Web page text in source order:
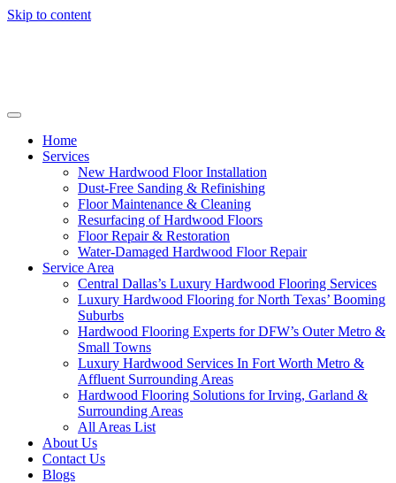
Skip to content
Home
Services
New Hardwood Floor Installation
Dust-Free Sanding & Refinishing
Floor Maintenance & Cleaning
Resurfacing of Hardwood Floors
Floor Repair & Restoration
Water-Damaged Hardwood Floor Repair
Service Area
Central Dallas’s Luxury Hardwood Flooring Services
Luxury Hardwood Flooring for North Texas’ Booming
Suburbs
Hardwood Flooring Experts for DFW’s Outer Metro &
Small Towns
Luxury Hardwood Services In Fort Worth Metro &
Affluent Surrounding Areas
Hardwood Flooring Solutions for Irving, Garland &
Surrounding Areas
All Areas List
About Us
Contact Us
Blogs